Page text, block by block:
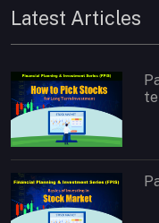
Latest Articles